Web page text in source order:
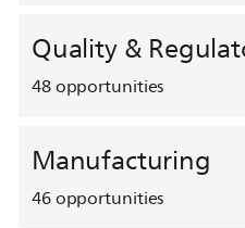
Quality &
48opportunities
Manufacturing
46opportunities